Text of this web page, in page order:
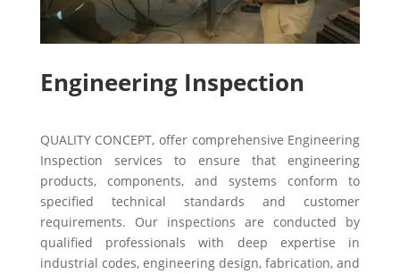
Engineering Inspection
QUALITY CONCEPT, offer comprehensive Engineering
Inspection services to ensure that engineering
products, components, and systems conform to
specified technical standards and customer
requirements. Our inspections are conducted by
qualified professionals with deep expertise in
industrial codes, engineering design, fabrication, and